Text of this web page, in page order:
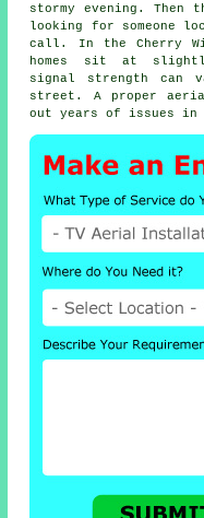
stormy evening.
looking for someone
call. In the Cherry
homes sit at
signal strength
street. A proper
out years of issues in